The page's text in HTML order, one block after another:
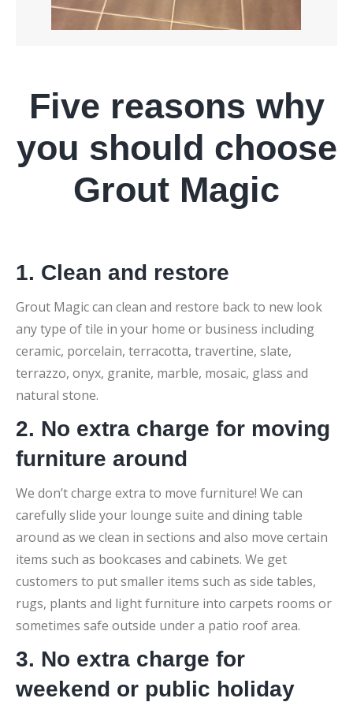
Five reasons why
you should choose
Grout Magic
1. Clean and restore
Grout Magic can clean and restore back to new look
any type of tile in your home or business including
ceramic, porcelain, terracotta, travertine, slate,
terrazzo, onyx, granite, marble, mosaic, glass and
natural stone.
2. No extra charge for moving
furniture around
We don’t charge extra to move furniture! We can
carefully slide your lounge suite and dining table
around as we clean in sections and also move certain
items such as bookcases and cabinets. We get
customers to put smaller items such as side tables,
rugs, plants and light furniture into carpets rooms or
sometimes safe outside under a patio roof area.
3. No extra charge for
weekend or public holiday